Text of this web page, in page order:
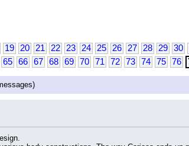
19 20 21 22 23 24 25 26 27 28 29 30
65 66 67 68 69 70 71 72 73 74 75 76